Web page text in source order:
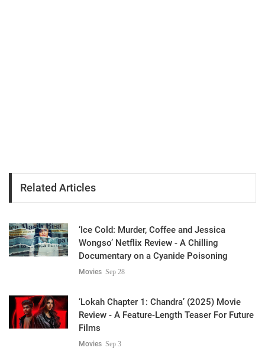
Related Articles
‘Ice Cold: Murder, Coffee and Jessica
Wongso’ Netflix Review - A Chilling
Documentary on a Cyanide Poisoning
Movies Sep 28
‘Lokah Chapter 1: Chandra’ (2025) Movie
Review - A Feature-Length Teaser For Future
Films
Movies Sep 3